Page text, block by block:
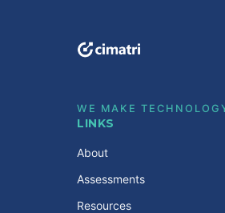
WE MAKE
LINKS
About
Assessments
Resources